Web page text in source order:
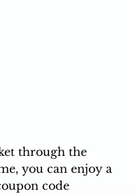
through the
you can enjoy a
code